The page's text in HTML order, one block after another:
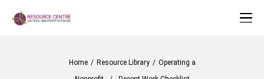
Home / Resource Library / Operating a